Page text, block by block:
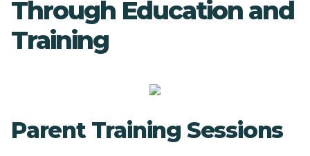
Through Education and
Training
Parent Training Sessions